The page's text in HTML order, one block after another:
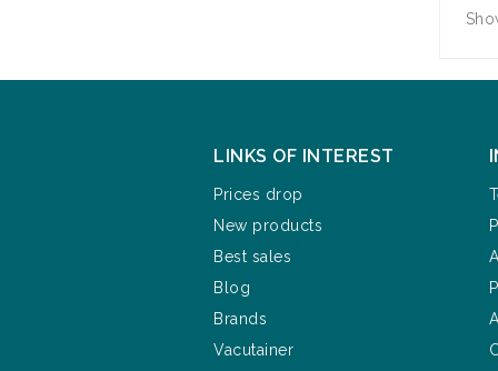
LINKS OF INTEREST
Prices drop
New products
Best sales
Blog
Brands
Vacutainer